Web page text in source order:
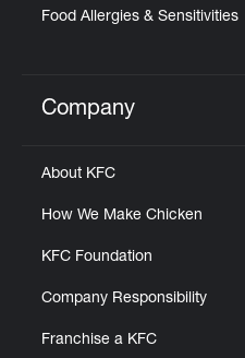
Food Allergies & Sensitivities
Click to expand or
Company
About KFC
How We Make Chicken
KFC Foundation
Company Responsibility
Franchise a KFC